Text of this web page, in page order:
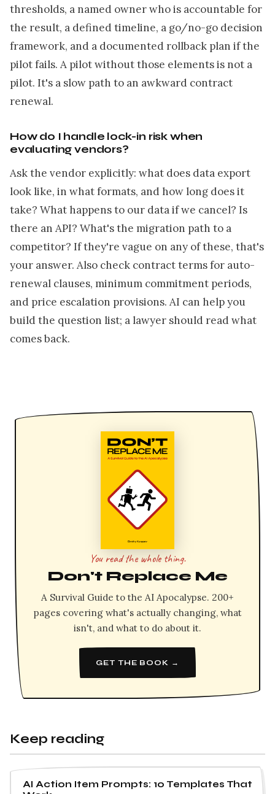
thresholds, a named owner who is accountable for
the result, a defined timeline, a go/no-go decision
framework, and a documented rollback plan if the
pilot fails. A pilot without those elements is not a
pilot. It's a slow path to an awkward contract
renewal.
How do I handle lock-in risk when
evaluating vendors?
Ask the vendor explicitly: what does data export
look like, in what formats, and how long does it
take? What happens to our data if we cancel? Is
there an API? What's the migration path to a
competitor? If they're vague on any of these, that's
your answer. Also check contract terms for auto-
renewal clauses, minimum commitment periods,
and price escalation provisions. AI can help you
build the question list; a lawyer should read what
comes back.
You read the whole thing.
Don't Replace Me
A Survival Guide to the AI Apocalypse. 200+
pages covering what's actually changing, what
isn't, and what to do about it.
GET THE BOOK →
Keep reading
AI Action Item Prompts: 10 Templates That